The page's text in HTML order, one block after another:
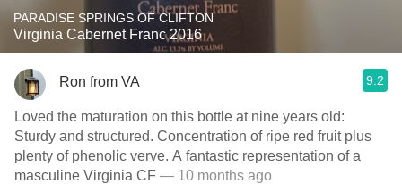
PARADISE SPRINGS OF CLIFTON
Virginia Cabernet Franc 2016
Ron from VA 9.2
Loved the maturation on this bottle at nine years old:
Sturdy and structured. Concentration of ripe red fruit plus
plenty of phenolic verve. A fantastic representation of a
masculine Virginia CF — 10 months ago